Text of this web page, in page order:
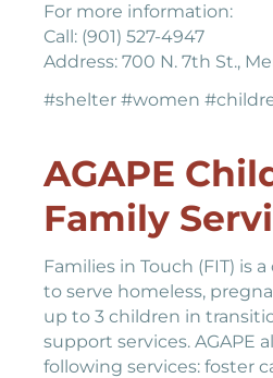
For more information:
Call: (901) 527-4947
Address: 700 N. 7th St.,
#shelter #women
AGAPE
Family
Families in Touch (FIT) is
to serve homeless,
up to 3 children in
support services. AGAPE
following services: foster